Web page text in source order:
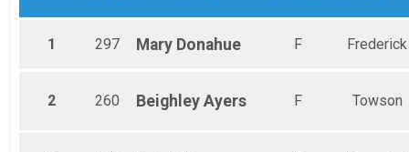
1 297 Mary Donahue F Frederick
2 260 Beighley Ayers F Towson